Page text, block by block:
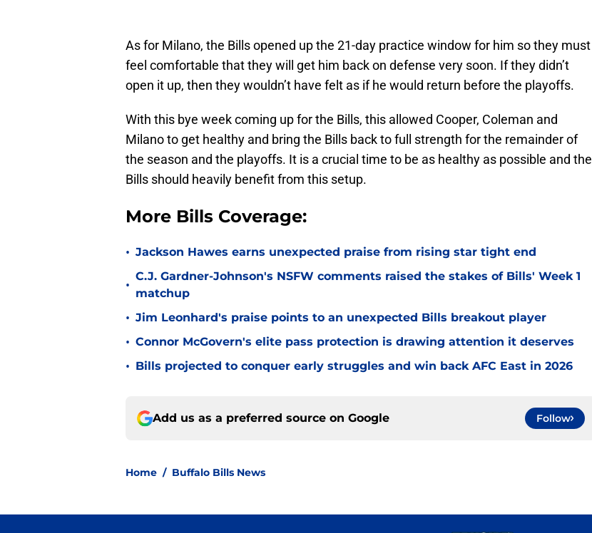
As for Milano, the Bills opened up the 21-day practice window for him so they must
feel comfortable that they will get him back on defense very soon. If they didn’t
open it up, then they wouldn’t have felt as if he would return before the playoffs.
With this bye week coming up for the Bills, this allowed Cooper, Coleman and
Milano to get healthy and bring the Bills back to full strength for the remainder of
the season and the playoffs. It is a crucial time to be as healthy as possible and the
Bills should heavily benefit from this setup.
More Bills Coverage:
• Jackson Hawes earns unexpected praise from rising star tight end
•
C.J. Gardner-Johnson's NSFW comments raised the stakes of Bills' Week 1
matchup
• Jim Leonhard's praise points to an unexpected Bills breakout player
• Connor McGovern's elite pass protection is drawing attention it deserves
• Bills projected to conquer early struggles and win back AFC East in 2026
Add us as a preferred source on Google Follow
Home / Buffalo Bills News